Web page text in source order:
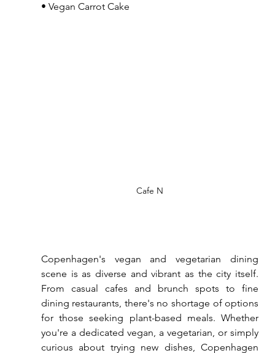
• Vegan Carrot Cake
Cafe N
Copenhagen's vegan and vegetarian dining
scene is as diverse and vibrant as the city itself.
From casual cafes and brunch spots to fine
dining restaurants, there's no shortage of options
for those seeking plant-based meals. Whether
you're a dedicated vegan, a vegetarian, or simply
curious about trying new dishes, Copenhagen